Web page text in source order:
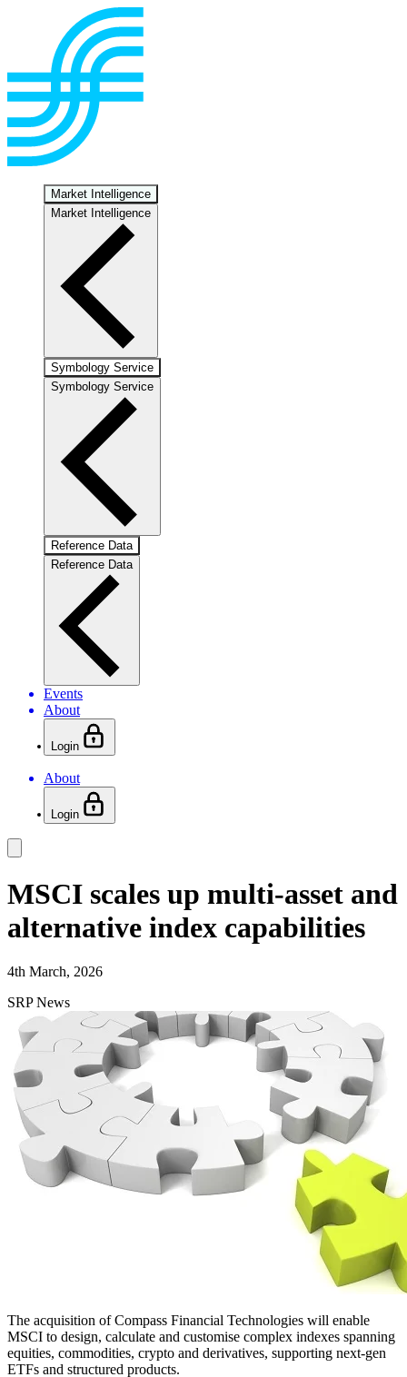
Market Intelligence
Market Intelligence
Symbology Service
Symbology Service
Reference Data
Reference Data
Events
About
Login
About
Login
MSCI scales up multi-asset and
alternative index capabilities
4th March, 2026
SRP News
The acquisition of Compass Financial Technologies will enable
MSCI to design, calculate and customise complex indexes spanning
equities, commodities, crypto and derivatives, supporting next-gen
ETFs and structured products.